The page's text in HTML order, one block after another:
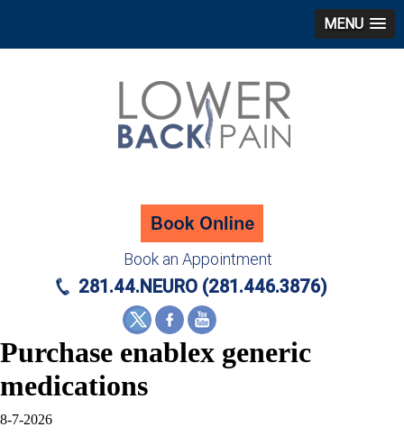
MENU
Book an Appointment
281.44.NEURO (281.446.3876)
Purchase enablex generic
medications
8-7-2026